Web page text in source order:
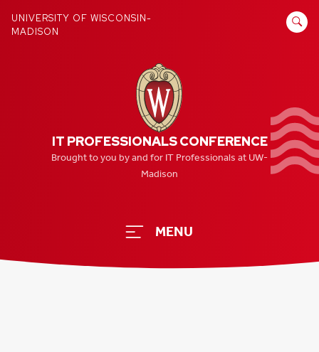
UNIVERSITY OF WISCONSIN-
MADISON
SEARCH
IT PROFESSIONALS CONFERENCE
Brought to you by and for IT Professionals at UW-
Madison
MENU